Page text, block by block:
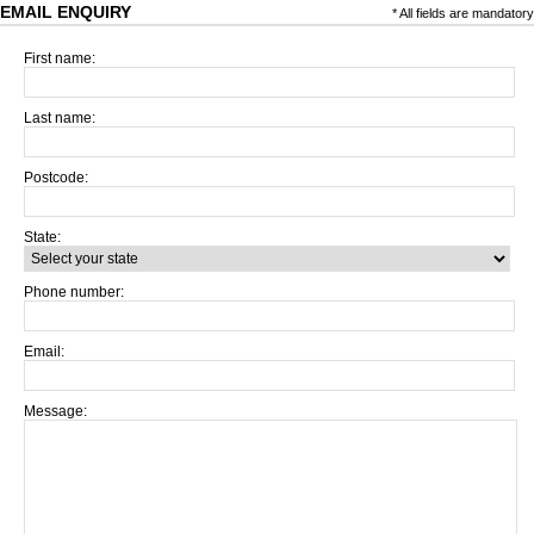
* All fields are mandatory
EMAIL ENQUIRY
First name:
Last name:
Postcode:
State:
Phone number:
Email:
Message: